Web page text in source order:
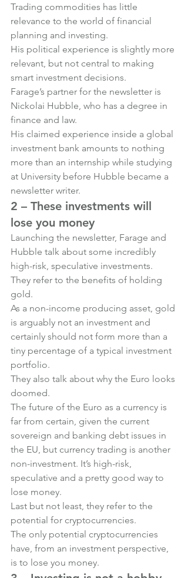
Trading commodities has little
relevance to the world of financial
planning and investing.
His political experience is slightly more
relevant, but not central to making
smart investment decisions.
Farage’s partner for the newsletter is
Nickolai Hubble, who has a degree in
finance and law.
His claimed experience inside a global
investment bank amounts to nothing
more than an internship while studying
at University before Hubble became a
newsletter writer.
2 – These investments will
lose you money
Launching the newsletter, Farage and
Hubble talk about some incredibly
high-risk, speculative investments.
They refer to the benefits of holding
gold.
As a non-income producing asset, gold
is arguably not an investment and
certainly should not form more than a
tiny percentage of a typical investment
portfolio.
They also talk about why the Euro looks
doomed.
The future of the Euro as a currency is
far from certain, given the current
sovereign and banking debt issues in
the EU, but currency trading is another
non-investment. It’s high-risk,
speculative and a pretty good way to
lose money.
Last but not least, they refer to the
potential for cryptocurrencies.
The only potential cryptocurrencies
have, from an investment perspective,
is to lose you money.